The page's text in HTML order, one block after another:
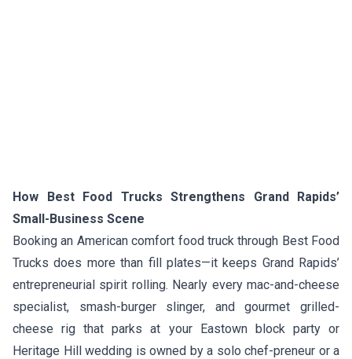
How Best Food Trucks Strengthens Grand Rapids’
Small-Business Scene
Booking an American comfort food truck through Best Food
Trucks does more than fill plates—it keeps Grand Rapids’
entrepreneurial spirit rolling. Nearly every mac-and-cheese
specialist, smash-burger slinger, and gourmet grilled-
cheese rig that parks at your Eastown block party or
Heritage Hill wedding is owned by a solo chef-preneur or a